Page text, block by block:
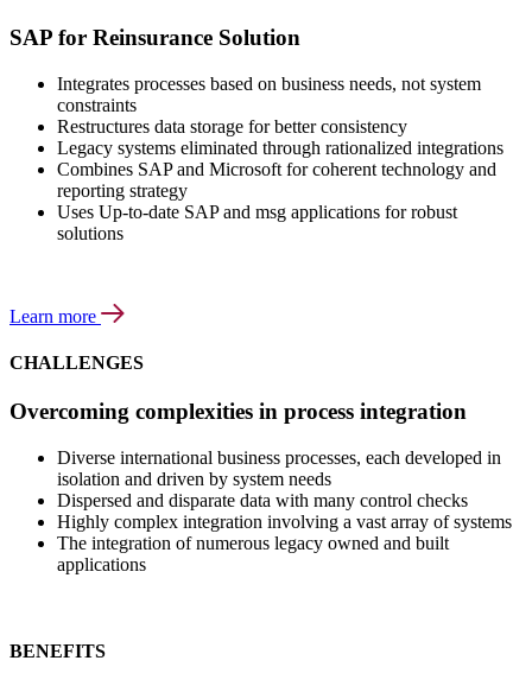
SAP for Reinsurance Solution
Integrates processes based on business needs, not system
constraints
Restructures data storage for better consistency
Legacy systems eliminated through rationalized integrations
Combines SAP and Microsoft for coherent technology and
reporting strategy
Uses Up-to-date SAP and msg applications for robust
solutions
Learn more
CHALLENGES
Overcoming complexities in process integration
Diverse international business processes, each developed in
isolation and driven by system needs
Dispersed and disparate data with many control checks
Highly complex integration involving a vast array of systems
The integration of numerous legacy owned and built
applications
BENEFITS